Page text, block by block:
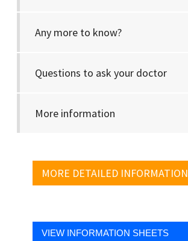
Any more to know?
Questions to ask your doctor
More information
MORE DETAILED INFORMATION
VIEW INFORMATION SHEETS